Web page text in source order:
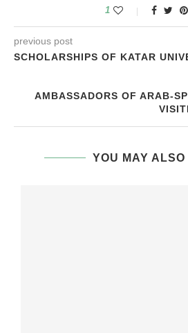
1
previous post
SCHOLARSHIPS OF KATAR
AMBASSADORS OF ARAB-
YOU MAY ALSO